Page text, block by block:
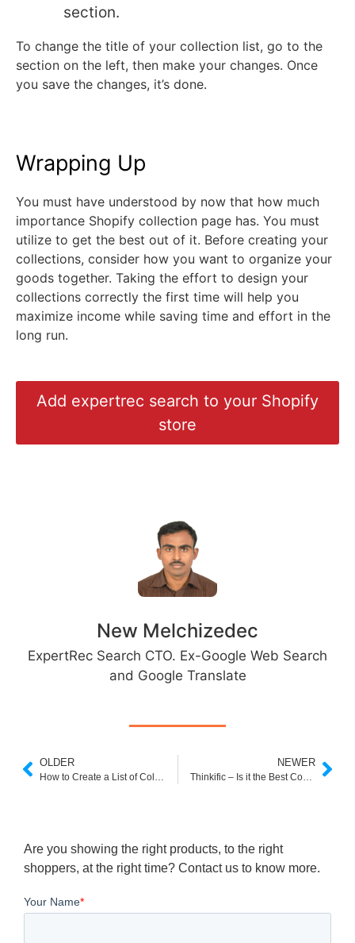
section.
To change the title of your collection list, go to the
section on the left, then make your changes. Once
you save the changes, it’s done.
Wrapping Up
You must have understood by now that how much
importance Shopify collection page has. You must
utilize to get the best out of it. Before creating your
collections, consider how you want to organize your
goods together. Taking the effort to design your
collections correctly the first time will help you
maximize income while saving time and effort in the
long run.
Add expertrec search to your Shopify
store
New Melchizedec
ExpertRec Search CTO. Ex-Google Web Search
and Google Translate
OLDER NEWER
Thinkific – Is it the Best Course Builder in 2023?
Are you showing the right products, to the right
shoppers, at the right time? Contact us to know more.